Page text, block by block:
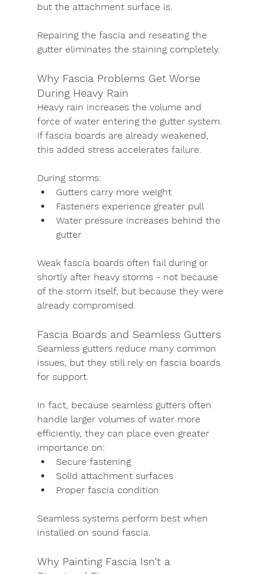
but the attachment surface is.
Repairing the fascia and reseating the
gutter eliminates the staining completely.
Why Fascia Problems Get Worse
During Heavy Rain
Heavy rain increases the volume and
force of water entering the gutter system.
If fascia boards are already weakened,
this added stress accelerates failure.
During storms:
Gutters carry more weight
Fasteners experience greater pull
Water pressure increases behind the
gutter
Weak fascia boards often fail during or
shortly after heavy storms - not because
of the storm itself, but because they were
already compromised.
Fascia Boards and Seamless Gutters
Seamless gutters reduce many common
issues, but they still rely on fascia boards
for support.
In fact, because seamless gutters often
handle larger volumes of water more
efficiently, they can place even greater
importance on:
Secure fastening
Solid attachment surfaces
Proper fascia condition
Seamless systems perform best when
installed on sound fascia.
Why Painting Fascia Isn’t a